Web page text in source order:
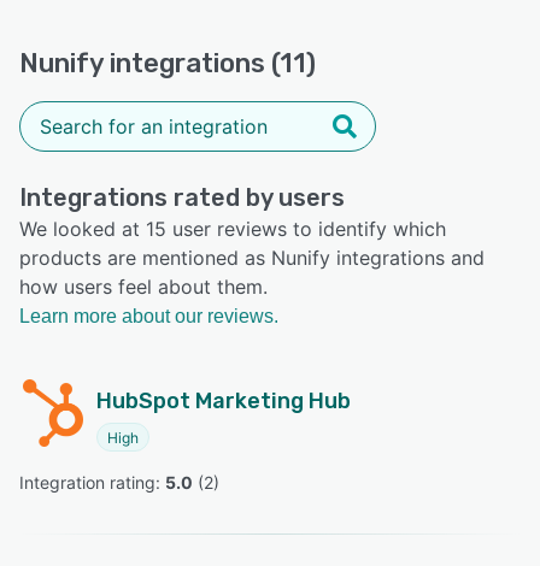
Nunify integrations (11)
Integrations rated by users
We looked at 15 user reviews to identify which
products are mentioned as Nunify integrations and
how users feel about them.
Learn more about our reviews.
HubSpot Marketing Hub
High
Integration rating: 5.0 (2)